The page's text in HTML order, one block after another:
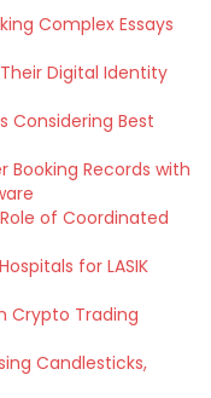
Complex Essays
Digital Identity
Considering Best
Records with
of Coordinated
for LASIK
Crypto Trading
Candlesticks,